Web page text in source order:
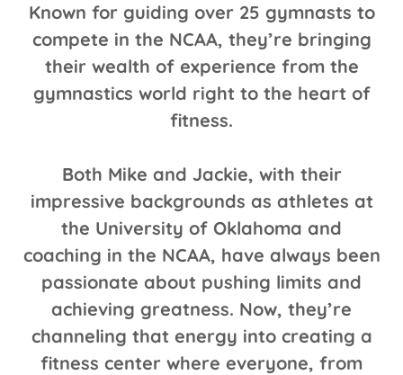
Known for guiding over 25 gymnasts to
compete in the NCAA, they’re bringing
their wealth of experience from the
gymnastics world right to the heart of
fitness.
Both Mike and Jackie, with their
impressive backgrounds as athletes at
the University of Oklahoma and
coaching in the NCAA, have always been
passionate about pushing limits and
achieving greatness. Now, they’re
channeling that energy into creating a
fitness center where everyone, from